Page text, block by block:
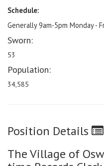
Schedule:
Generally 9am-5pm Monday -
Sworn:
53
Population:
34,585
Position Details
The Village of